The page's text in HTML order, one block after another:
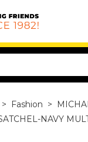
> Fashion >
NAVY